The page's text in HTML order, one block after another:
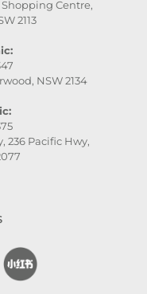
Shopping Centre,
2113
NSW 2134
236 Pacific Hwy,